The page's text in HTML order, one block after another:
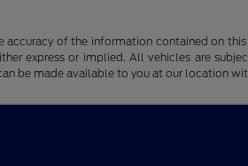
of the information contained on
express or implied. All vehicles are
be made available to you at our location